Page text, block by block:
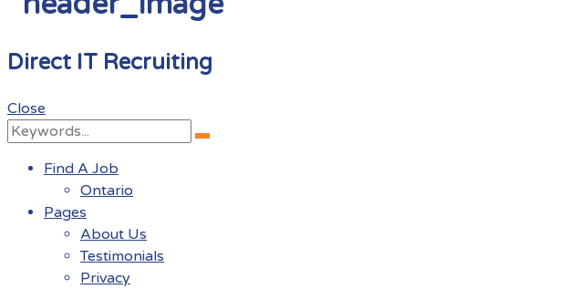
Direct IT Recruiting
Close
Search
Search
Find A Job
Ontario
Pages
About Us
Testimonials
Privacy